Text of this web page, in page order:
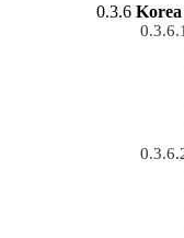
Korea